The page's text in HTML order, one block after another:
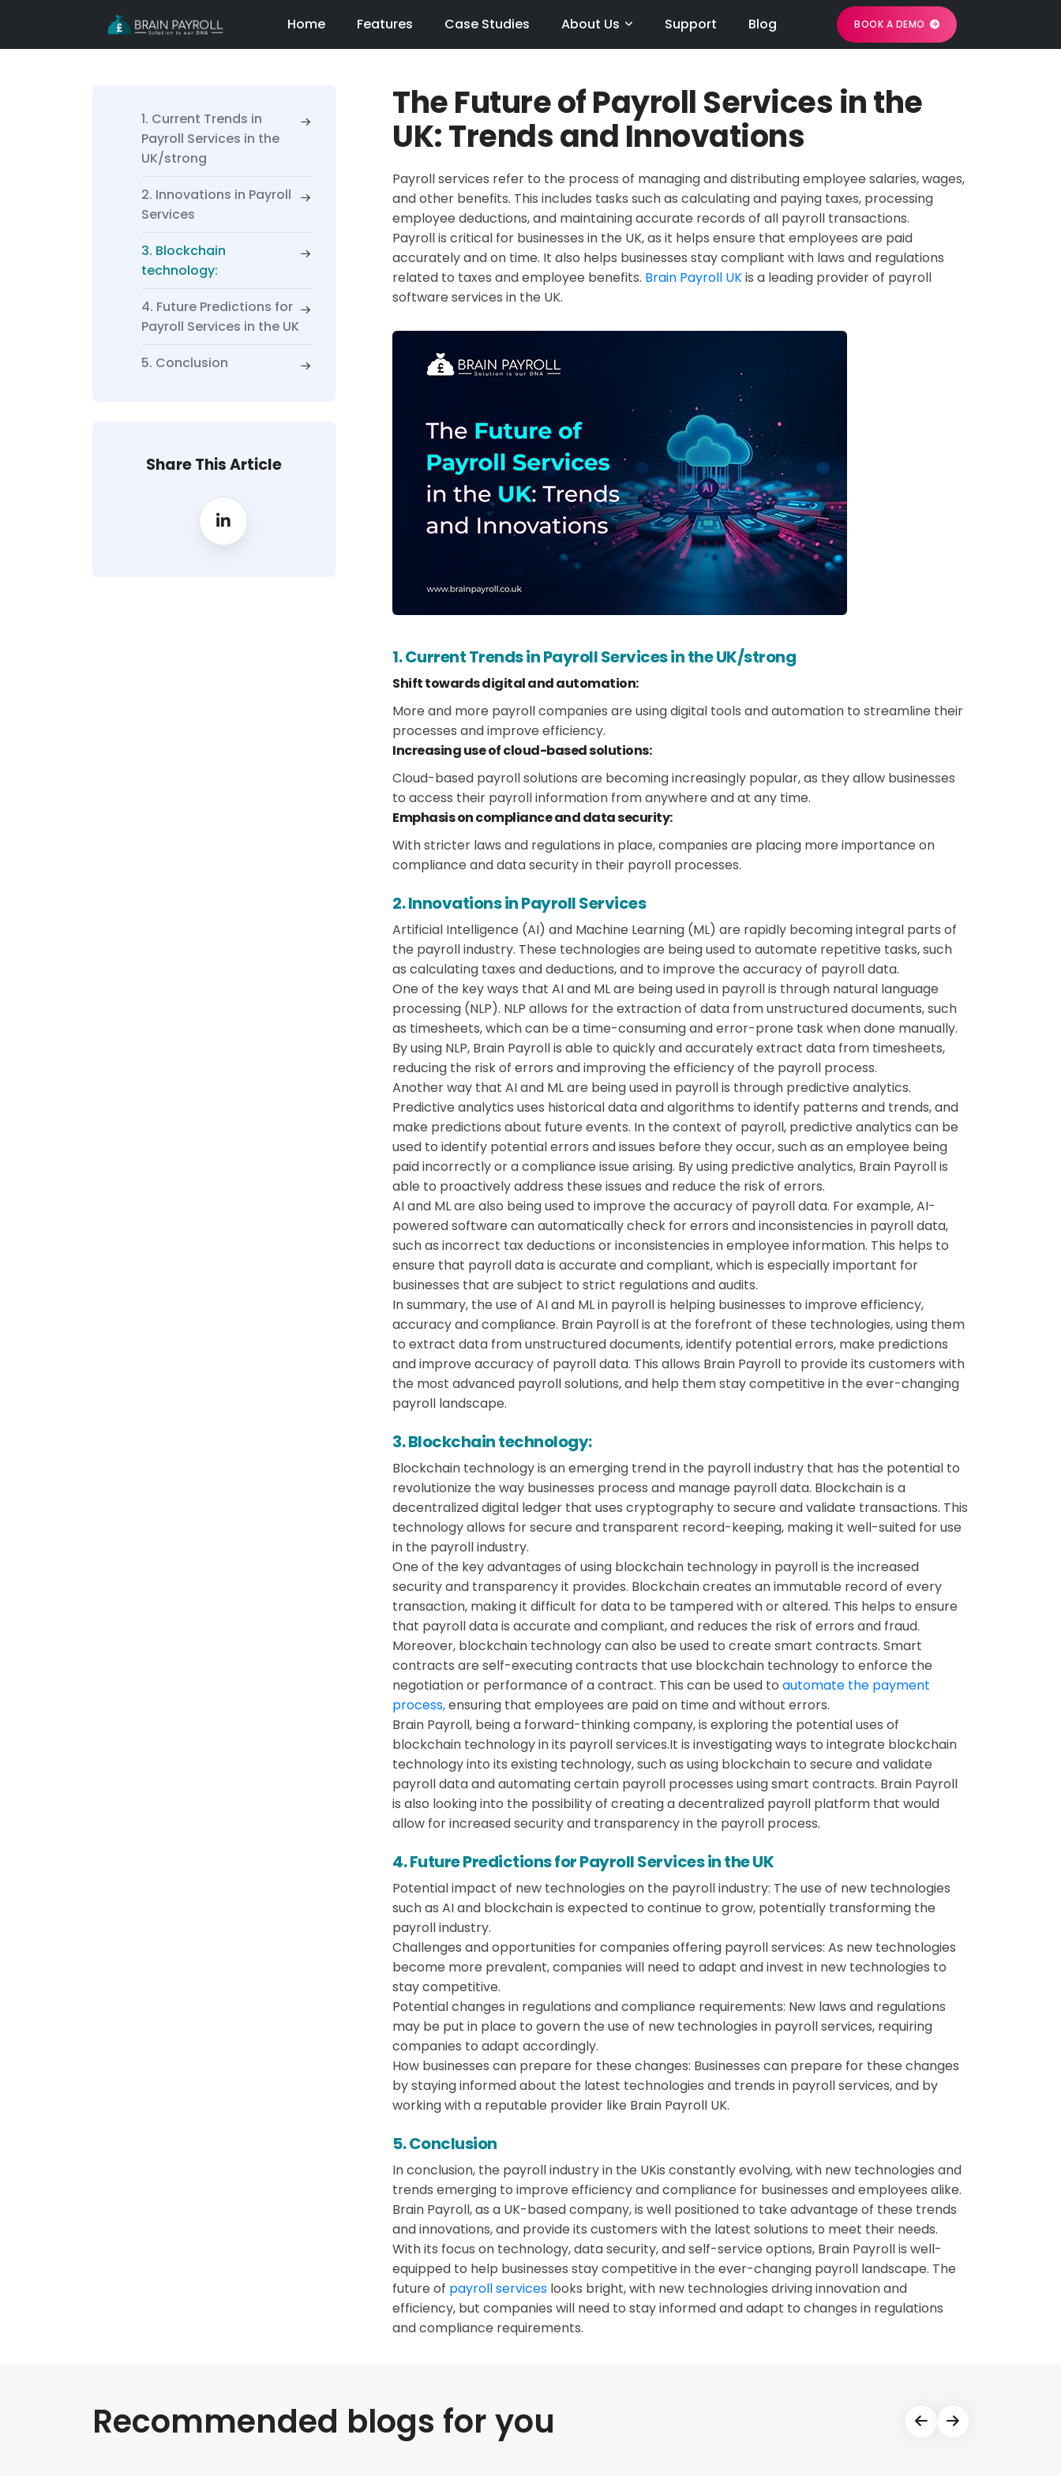
Home Features Case Studies About Us Support Blog BOOK A DEMO
1. Current Trends in
Payroll Services in the
UK/strong
2. Innovations in Payroll
Services
3. Blockchain
technology:
4. Future Predictions for
Payroll Services in the UK
5. Conclusion
Share This Article
The Future of Payroll Services in the
UK: Trends and Innovations
Payroll services refer to the process of managing and distributing employee salaries, wages,
and other benefits. This includes tasks such as calculating and paying taxes, processing
employee deductions, and maintaining accurate records of all payroll transactions.
Payroll is critical for businesses in the UK, as it helps ensure that employees are paid
accurately and on time. It also helps businesses stay compliant with laws and regulations
related to taxes and employee benefits. Brain Payroll UKis a leading provider of payroll
software services in the UK.
1. Current Trends in Payroll Services in the UK/strong
Shift towards digital and automation:
More and more payroll companies are using digital tools and automation to streamline their
processes and improve efficiency.
Increasing use of cloud-based solutions:
Cloud-based payroll solutions are becoming increasingly popular, as they allow businesses
to access their payroll information from anywhere and at any time.
Emphasis on compliance and data security:
With stricter laws and regulations in place, companies are placing more importance on
compliance and data security in their payroll processes.
2. Innovations in Payroll Services
Artificial Intelligence (AI) and Machine Learning (ML) are rapidly becoming integral parts of
the payroll industry. These technologies are being used to automate repetitive tasks, such
as calculating taxes and deductions, and to improve the accuracy of payroll data.
One of the key ways that AI and ML are being used in payroll is through natural language
processing (NLP). NLP allows for the extraction of data from unstructured documents, such
as timesheets, which can be a time-consuming and error-prone task when done manually.
By using NLP, Brain Payroll is able to quickly and accurately extract data from timesheets,
reducing the risk of errors and improving the efficiency of the payroll process.
Another way that AI and ML are being used in payroll is through predictive analytics.
Predictive analytics uses historical data and algorithms to identify patterns and trends, and
make predictions about future events. In the context of payroll, predictive analytics can be
used to identify potential errors and issues before they occur, such as an employee being
paid incorrectly or a compliance issue arising. By using predictive analytics, Brain Payroll is
able to proactively address these issues and reduce the risk of errors.
AI and ML are also being used to improve the accuracy of payroll data. For example, AI-
powered software can automatically check for errors and inconsistencies in payroll data,
such as incorrect tax deductions or inconsistencies in employee information. This helps to
ensure that payroll data is accurate and compliant, which is especially important for
businesses that are subject to strict regulations and audits.
In summary, the use of AI and ML in payroll is helping businesses to improve efficiency,
accuracy and compliance. Brain Payroll is at the forefront of these technologies, using them
to extract data from unstructured documents, identify potential errors, make predictions
and improve accuracy of payroll data. This allows Brain Payroll to provide its customers with
the most advanced payroll solutions, and help them stay competitive in the ever-changing
payroll landscape.
3. Blockchain technology:
Blockchain technology is an emerging trend in the payroll industry that has the potential to
revolutionize the way businesses process and manage payroll data. Blockchain is a
decentralized digital ledger that uses cryptography to secure and validate transactions. This
technology allows for secure and transparent record-keeping, making it well-suited for use
in the payroll industry.
One of the key advantages of using blockchain technology in payroll is the increased
security and transparency it provides. Blockchain creates an immutable record of every
transaction, making it difficult for data to be tampered with or altered. This helps to ensure
that payroll data is accurate and compliant, and reduces the risk of errors and fraud.
Moreover, blockchain technology can also be used to create smart contracts. Smart
contracts are self-executing contracts that use blockchain technology to enforce the
negotiation or performance of a contract. This can be used to automate the payment
process,ensuring that employees are paid on time and without errors.
Brain Payroll, being a forward-thinking company, is exploring the potential uses of
blockchain technology in its payroll services.It is investigating ways to integrate blockchain
technology into its existing technology, such as using blockchain to secure and validate
payroll data and automating certain payroll processes using smart contracts. Brain Payroll
is also looking into the possibility of creating a decentralized payroll platform that would
allow for increased security and transparency in the payroll process.
4. Future Predictions for Payroll Services in the UK
Potential impact of new technologies on the payroll industry: The use of new technologies
such as AI and blockchain is expected to continue to grow, potentially transforming the
payroll industry.
Challenges and opportunities for companies offering payroll services: As new technologies
become more prevalent, companies will need to adapt and invest in new technologies to
stay competitive.
Potential changes in regulations and compliance requirements: New laws and regulations
may be put in place to govern the use of new technologies in payroll services, requiring
companies to adapt accordingly.
How businesses can prepare for these changes: Businesses can prepare for these changes
by staying informed about the latest technologies and trends in payroll services, and by
working with a reputable provider like Brain Payroll UK.
5. Conclusion
In conclusion, the payroll industry in the UKis constantly evolving, with new technologies and
trends emerging to improve efficiency and compliance for businesses and employees alike.
Brain Payroll, as a UK-based company, is well positioned to take advantage of these trends
and innovations, and provide its customers with the latest solutions to meet their needs.
With its focus on technology, data security, and self-service options, Brain Payroll is well-
equipped to help businesses stay competitive in the ever-changing payroll landscape. The
future of payroll services looks bright, with new technologies driving innovation and
efficiency, but companies will need to stay informed and adapt to changes in regulations
and compliance requirements.
Recommended blogs for you